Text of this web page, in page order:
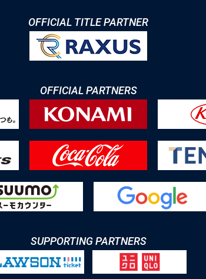
OFFICIAL TITLE PARTNER
OFFICIAL PARTNERS
SUPPORTING PARTNERS